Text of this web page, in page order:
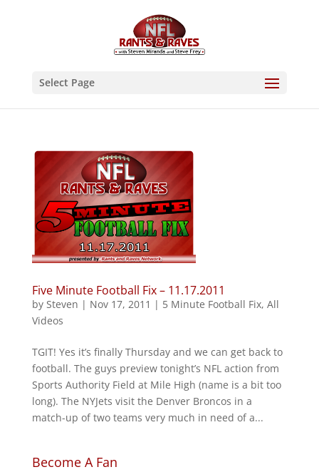
Select Page
Five Minute Football Fix – 11.17.2011
by Steven | Nov 17, 2011 | 5 Minute Football Fix, All
Videos
TGIT! Yes it’s finally Thursday and we can get back to
football. The guys preview tonight’s NFL action from
Sports Authority Field at Mile High (name is a bit too
long). The NYJets visit the Denver Broncos in a
match-up of two teams very much in need of a...
Become A Fan